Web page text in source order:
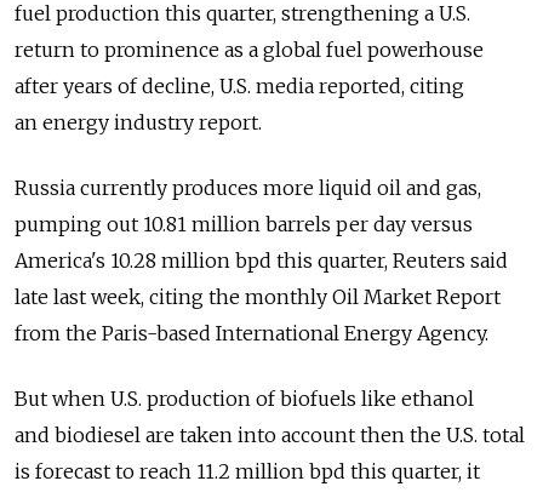
fuel production this quarter, strengthening a U.S.
return to prominence as a global fuel powerhouse
after years of decline, U.S. media reported, citing
an energy industry report.
Russia currently produces more liquid oil and gas,
pumping out 10.81 million barrels per day versus
America's 10.28 million bpd this quarter, Reuters said
late last week, citing the monthly Oil Market Report
from the Paris-based International Energy Agency.
But when U.S. production of biofuels like ethanol
and biodiesel are taken into account then the U.S. total
is forecast to reach 11.2 million bpd this quarter, it